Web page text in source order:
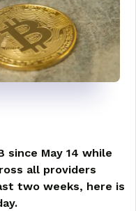
since May 14 while
all providers
two weeks, here is